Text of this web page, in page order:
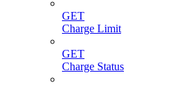
GET
Charge Limit
GET
Charge Status